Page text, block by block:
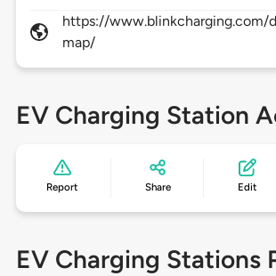
https://www.blinkcharging.com/
map/
EV Charging Station
Report Share Edit
EV Charging Stations